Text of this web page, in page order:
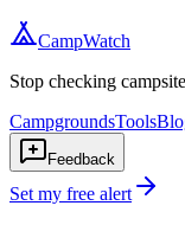
CampWatch
Stop checking
CampgroundsTools
Feedback
Set my free alert